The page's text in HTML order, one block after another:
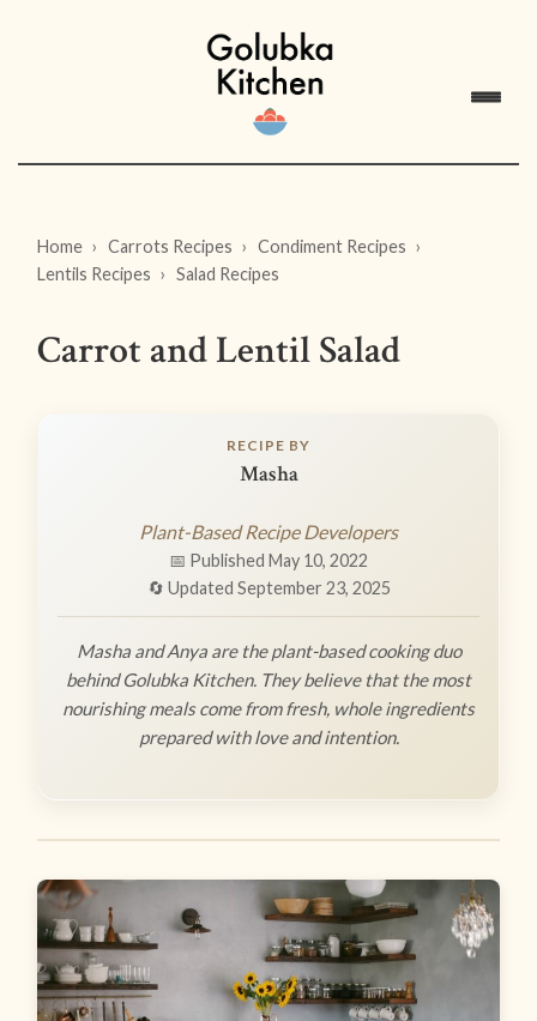
Home Carrots Recipes
Condiment Recipes
Lentils Recipes
Salad Recipes
Carrot and Lentil Salad
RECIPE BY
Masha
Plant-Based Recipe Developers
📅 Published May 10, 2022
🔄 Updated September 23, 2025
Masha and Anya are the plant-based cooking duo
behind Golubka Kitchen. They believe that the most
nourishing meals come from fresh, whole ingredients
prepared with love and intention.